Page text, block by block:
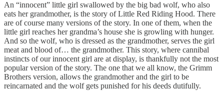
An “innocent” little girl swallowed by the big bad wolf, who also
eats her grandmother, is the story of Little Red Riding Hood. There
are of course many versions of the story. In one of them, when the
little girl reaches her grandma’s house she is growling with hunger.
And so the wolf, who is dressed as the grandmother, serves the girl
meat and blood of… the grandmother. This story, where cannibal
instincts of our innocent girl are at display, is thankfully not the most
popular version of the story. The one that we all know, the Grimm
Brothers version, allows the grandmother and the girl to be
reincarnated and the wolf gets punished for his deeds dutifully.